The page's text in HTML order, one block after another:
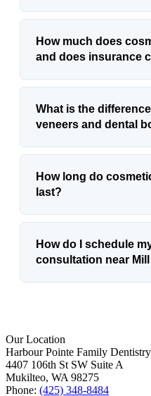
How much does
and does insurance
What is the
veneers and dental
How long do
last?
How do I schedule
consultation near Mill
Our Location
Harbour Pointe Family Dentistry
4407 106th St SW Suite A
Mukilteo, WA 98275
Phone: (425) 348-8484